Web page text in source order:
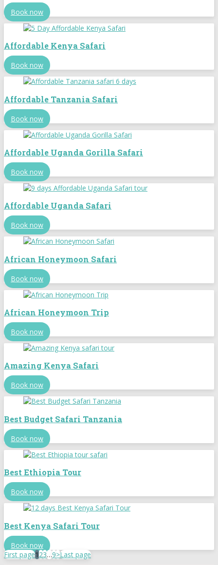
Book now
Affordable Kenya Safari
Book now
Affordable Tanzania Safari
Book now
Affordable Uganda Gorilla Safari
Book now
Affordable Uganda Safari
Book now
African Honeymoon Safari
Book now
African Honeymoon Trip
Book now
Amazing Kenya Safari
Book now
Best Budget Safari Tanzania
Book now
Best Ethiopia Tour
Book now
Best Kenya Safari Tour
Book now
First page123…9>Last page